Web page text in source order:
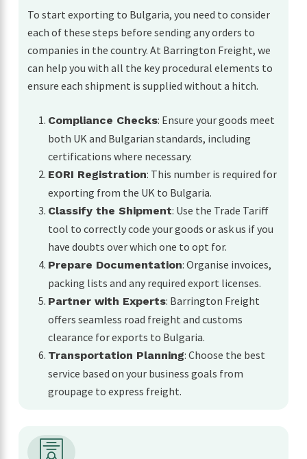
To start exporting to Bulgaria, you need to consider
each of these steps before sending any orders to
companies in the country. At Barrington Freight, we
can help you with all the key procedural elements to
ensure each shipment is supplied without a hitch.
Compliance Checks: Ensure your goods meet
both UK and Bulgarian standards, including
certifications where necessary.
EORI Registration: This number is required for
exporting from the UK to Bulgaria.
Classify the Shipment: Use the Trade Tariff
tool to correctly code your goods or ask us if you
have doubts over which one to opt for.
Prepare Documentation: Organise invoices,
packing lists and any required export licenses.
Partner with Experts: Barrington Freight
offers seamless road freight and customs
clearance for exports to Bulgaria.
Transportation Planning: Choose the best
service based on your business goals from
groupage to express freight.